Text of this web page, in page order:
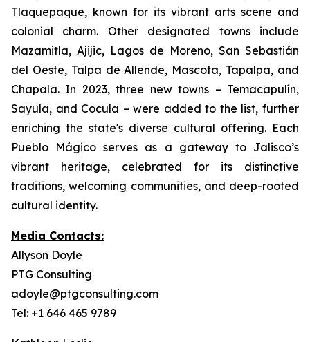
Tlaquepaque, known for its vibrant arts scene and
colonial charm. Other designated towns include
Mazamitla, Ajijic, Lagos de Moreno, San Sebastián
del Oeste, Talpa de Allende, Mascota, Tapalpa, and
Chapala. In 2023, three new towns – Temacapulín,
Sayula, and Cocula – were added to the list, further
enriching the state's diverse cultural offering. Each
Pueblo Mágico serves as a gateway to Jalisco’s
vibrant heritage, celebrated for its distinctive
traditions, welcoming communities, and deep-rooted
cultural identity.
Media Contacts:
Allyson Doyle
PTG Consulting
adoyle@ptgconsulting.com
Tel: +1 646 465 9789